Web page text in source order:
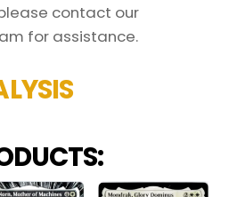
contact our
for assistance.